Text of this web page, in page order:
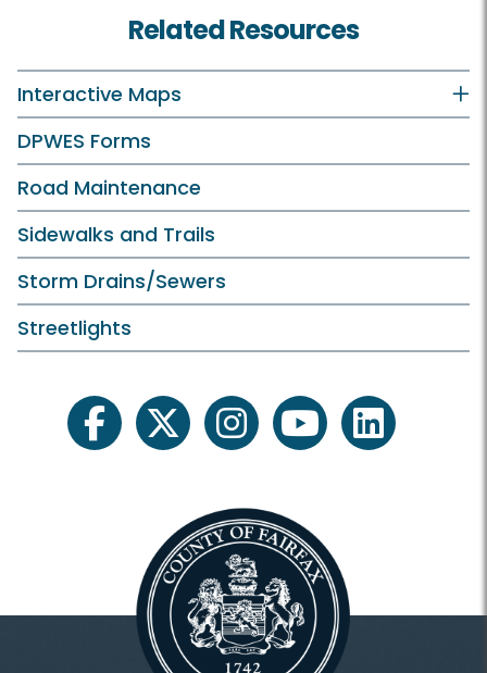
Related Resources
Interactive Maps
DPWES Forms
Road Maintenance
Sidewalks and Trails
Storm Drains/Sewers
Streetlights
facebooktwitter instagramyoutubelinkedin